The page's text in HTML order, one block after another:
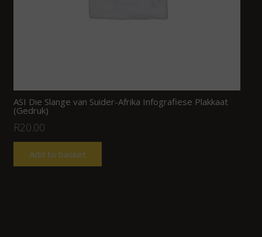
ASI Die Slange van Suider-Afrika Infografiese Plakkaat
(Gedruk)
R20.00
Add to basket